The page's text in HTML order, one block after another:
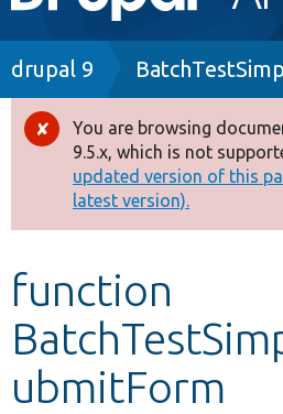
navigation
Drupal 8+
Other projects
Develop for Drupal
Breadcrumb
drupal 9
Error
message
You are browsing
9.5.x, which is not
updated version of this
latest version).
function
ubmitForm